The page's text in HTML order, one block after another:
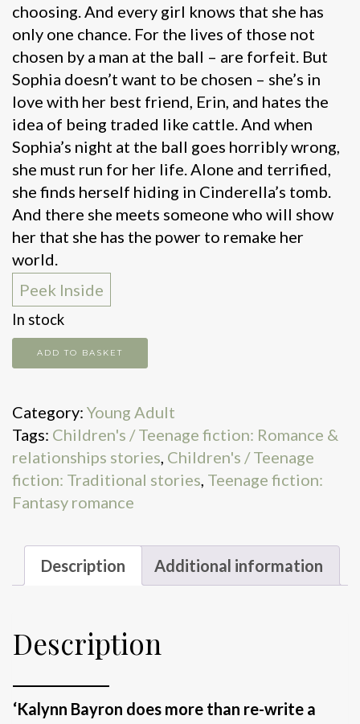
choosing. And every girl knows that she has
only one chance. For the lives of those not
chosen by a man at the ball – are forfeit. But
Sophia doesn’t want to be chosen – she’s in
love with her best friend, Erin, and hates the
idea of being traded like cattle. And when
Sophia’s night at the ball goes horribly wrong,
she must run for her life. Alone and terrified,
she finds herself hiding in Cinderella’s tomb.
And there she meets someone who will show
her that she has the power to remake her
world.
Peek Inside
In stock
Cinderella
Is
quantity
ADD TO BASKET
Category: Young Adult
Tags: Children's / Teenage fiction: Romance &
relationships stories, Children's / Teenage
fiction: Traditional stories, Teenage fiction:
Fantasy romance
Description Additional information
Description
‘Kalynn Bayron does more than re-write a